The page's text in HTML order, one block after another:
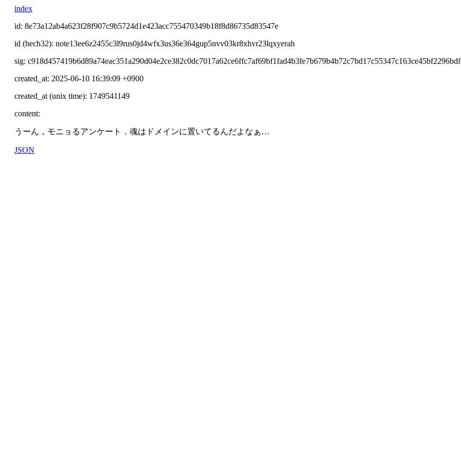
index
id: 8e73a12ab4a623f28f907c9b5724d1e423acc755470349b18f8d86735d83547e
id (bech32): note13ee6z2455c3l9rus0jd4wfx3us36e364gup5nvv03kr8xhvr23lqxyerah
sig:
created_at: 2025-06-10 16:39:09 +0900
created_at (unix time): 1749541149
content:
うーん，モニョるアンケート．魂はドメインに置いてるんだよなぁ…
JSON